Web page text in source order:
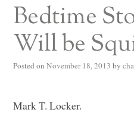
Bedtime
Will be
Posted on November 18, 2013 by
Mark T. Locker.